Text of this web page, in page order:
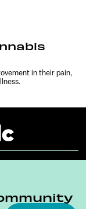
in their pain,
Policy